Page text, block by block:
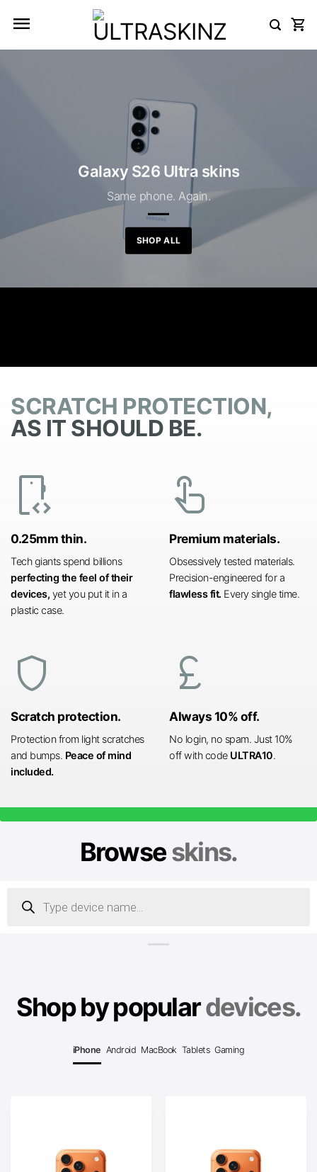
Galaxy S26 Ultra skins
Same phone. Again.
SHOP ALL
SCRATCH PROTECTION,
AS IT SHOULD BE.
developer_mode
0.25mm thin.
Tech giants spend billions
perfecting the feel of their
devices, yet you put it in a
plastic case.
touch_app
Premium materials.
Obsessively tested materials.
Precision-engineered for a
flawless fit. Every single time.
shield
Scratch protection.
Protection from light scratches
and bumps. Peace of mind
included.
currency_pound
Always 10% off.
No login, no spam. Just 10%
off with code ULTRA10.
Browseskins.
search
Shop by populardevices.
iPhone Android MacBook Tablets Gaming